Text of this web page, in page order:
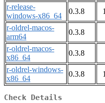
r-release-
windows-x86_64
0.3.8
r-oldrel-macos-
arm64
0.3.8
r-oldrel-macos-
x86_64
0.3.8
r-oldrel-windows-
x86_64
0.3.8
Check Details